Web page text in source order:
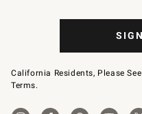
California Residents, Please
Terms.